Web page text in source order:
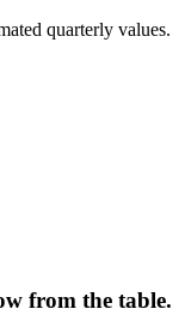
quarterly values.
from the table.